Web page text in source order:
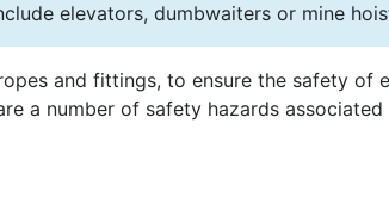
elevators, dumbwaiters or mine
and fittings, to ensure the safety of
a number of safety hazards